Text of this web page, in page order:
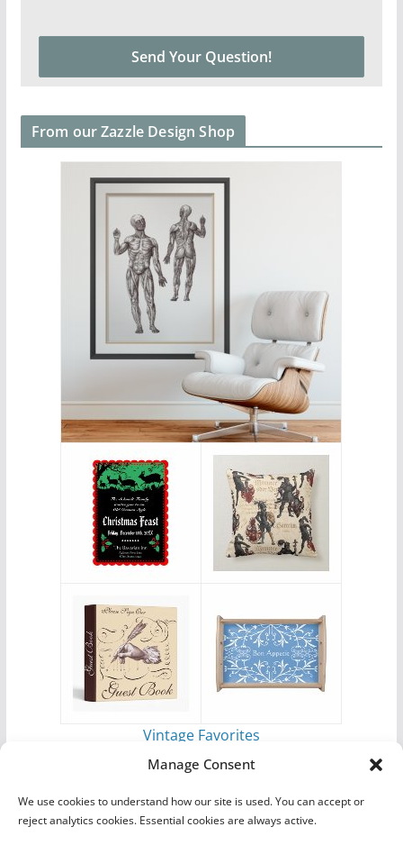
Manage Consent
We use cookies to understand how our site is used. You can accept or
reject analytics cookies. Essential cookies are always active.
From our Zazzle Design Shop
Vintage Favorites
byAntique Images